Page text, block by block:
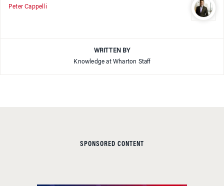
Peter Cappelli
WRITTEN BY
Knowledge at Wharton Staff
SPONSORED CONTENT